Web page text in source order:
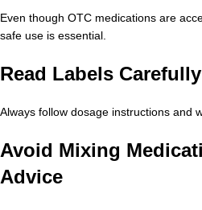
Even though OTC medications are
safe use is essential.
Read Labels Carefully
Always follow dosage instructions and
Avoid Mixing
Advice